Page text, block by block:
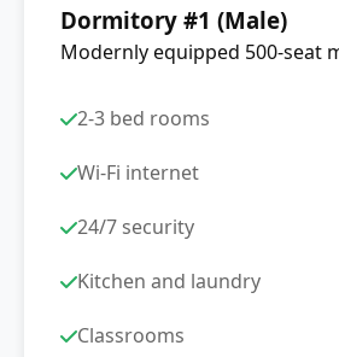
Dormitory #1 (Male)
Modernly equipped 500-seat
2-3 bed rooms
Wi-Fi internet
24/7 security
Kitchen and laundry
Classrooms